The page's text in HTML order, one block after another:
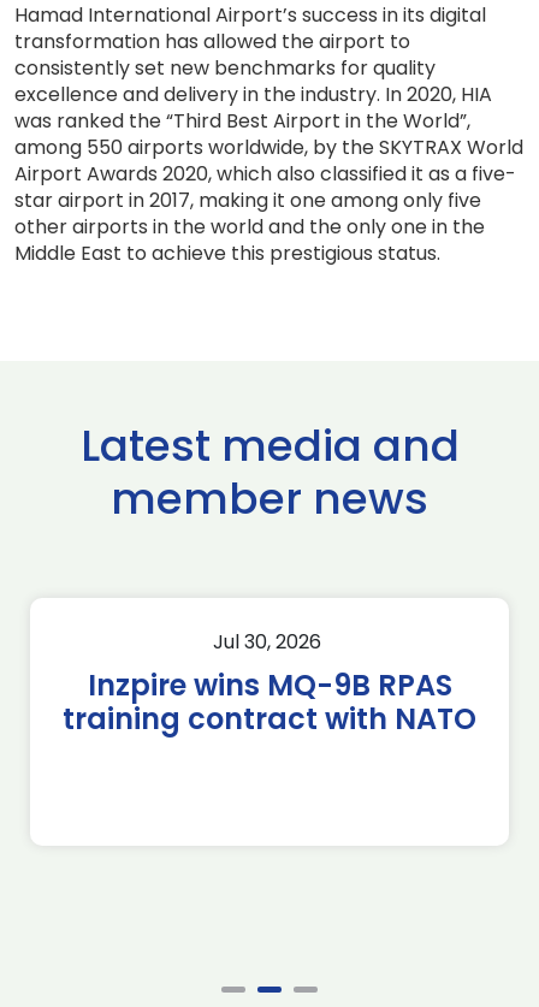
Hamad International Airport’s success in its digital
transformation has allowed the airport to
consistently set new benchmarks for quality
excellence and delivery in the industry. In 2020, HIA
was ranked the “Third Best Airport in the World”,
among 550 airports worldwide, by the SKYTRAX World
Airport Awards 2020, which also classified it as a five-
star airport in 2017, making it one among only five
other airports in the world and the only one in the
Middle East to achieve this prestigious status.
Latest media and
member news
Jul 30, 2026
Inzpire wins MQ-9B RPAS
training contract with NATO